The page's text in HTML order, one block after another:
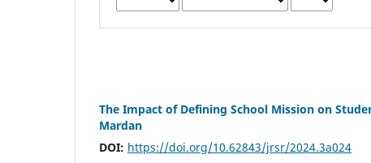
The Impact of Defining School Mission on
Mardan
DOI: https://doi.org/10.62843/jrsr/2024.3a024